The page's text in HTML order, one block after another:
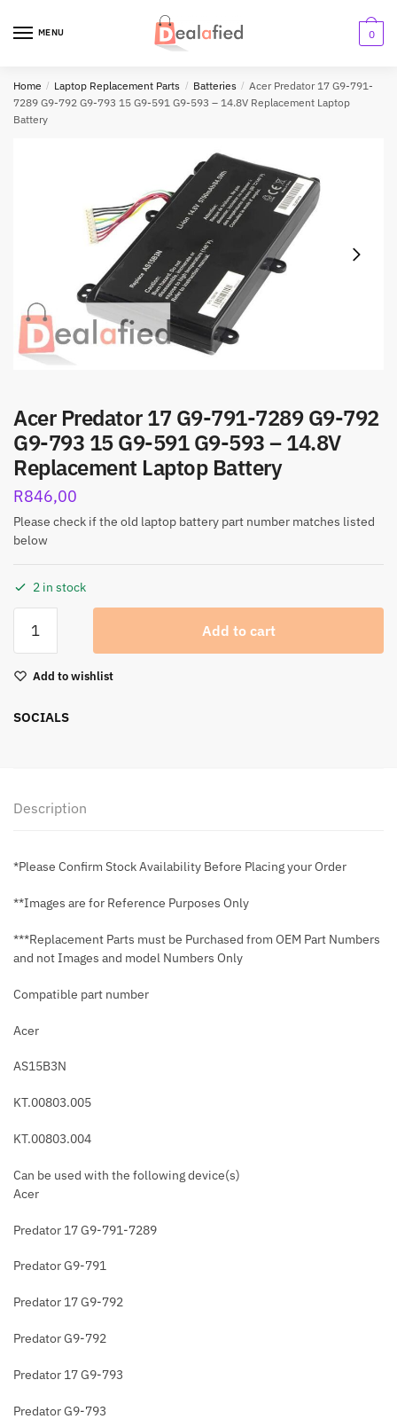
MENU 0
Home / Laptop Replacement Parts / Batteries / Acer Predator 17 G9-791-
7289 G9-792 G9-793 15 G9-591 G9-593 – 14.8V Replacement Laptop
Battery
Acer Predator 17 G9-791-7289 G9-792
G9-793 15 G9-591 G9-593 – 14.8V
Replacement Laptop Battery
R846,00
Please check if the old laptop battery part number matches listed
below
2 in stock
Add to cart
Add to wishlist
SOCIALS
Description
*Please Confirm Stock Availability Before Placing your Order
**Images are for Reference Purposes Only
***Replacement Parts must be Purchased from OEM Part Numbers
and not Images and model Numbers Only
Compatible part number
Acer
AS15B3N
KT.00803.005
KT.00803.004
Can be used with the following device(s)
Acer
Predator 17 G9-791-7289
Predator G9-791
Predator 17 G9-792
Predator G9-792
Predator 17 G9-793
Predator G9-793